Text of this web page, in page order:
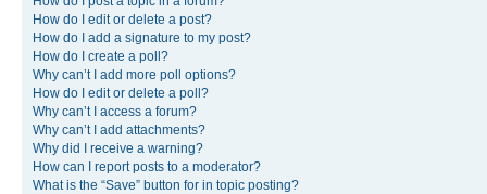
How do I edit or delete a post?
How do I add a signature to my post?
How do I create a poll?
Why can’t I add more poll options?
How do I edit or delete a poll?
Why can’t I access a forum?
Why can’t I add attachments?
Why did I receive a warning?
How can I report posts to a moderator?
What is the “Save” button for in topic posting?